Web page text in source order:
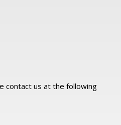
contact us at the following